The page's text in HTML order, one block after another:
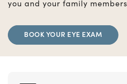
you and your family
BOOK YOUR EYE EXAM